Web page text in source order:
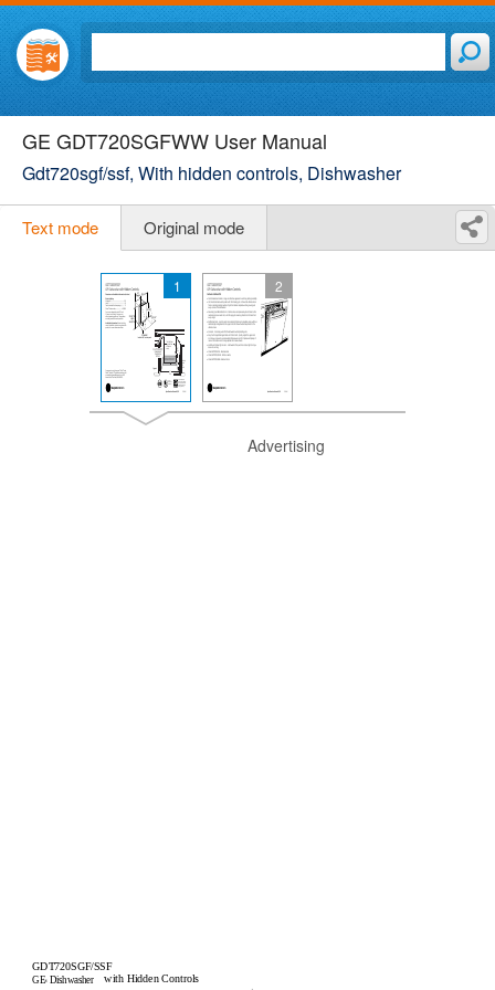
GE GDT720SGFWW User Manual
Gdt720sgf/ssf, With hidden controls, Dishwasher
Text mode Original mode
1 2
Advertising
GDT720SGF/SSF
GE® Dishwasher with Hidden Controls